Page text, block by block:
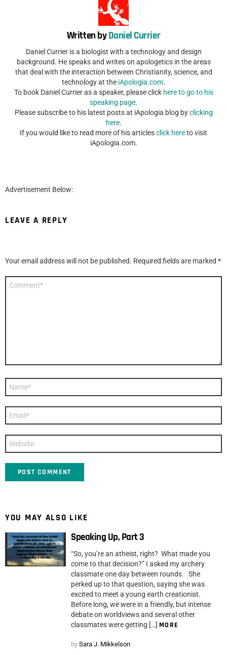
Written byDaniel Currier
Daniel Currier is a biologist with a technology and design
background. He speaks and writes on apologetics in the areas
that deal with the interaction between Christianity, science, and
technology at the iApologia.com.
To book Daniel Currier as a speaker, please click here to go to his
speaking page.
Please subscribe to his latest posts at iApologia blog byclicking
here.
If you would like to read more of his articlesclick hereto visit
iApologia.com.
Advertisement Below:
LEAVE A REPLY
Your email address will not be published. Required fields are marked *
Comment
Name
Email
Website
YOU MAY ALSO LIKE
Speaking Up, Part 3
“So, you’re an atheist, right? What made you
come to that decision?” I asked my archery
classmate one day between rounds. She
perked up to that question, saying she was
excited to meet a young earth creationist.
Before long, we were in a friendly, but intense
debate on worldviews and several other
classmates were getting […] MORE
by Sara J. Mikkelson